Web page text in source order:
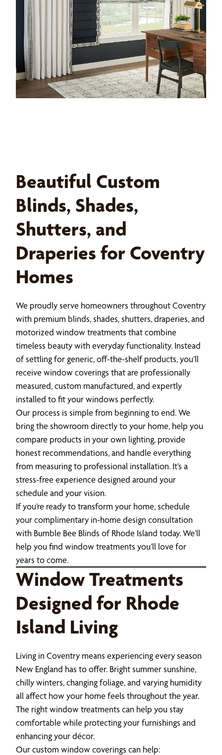
Beautiful Custom
Blinds, Shades,
Shutters, and
Draperies for Coventry
Homes
We proudly serve homeowners throughout Coventry
with premium blinds, shades, shutters, draperies, and
motorized window treatments that combine
timeless beauty with everyday functionality. Instead
of settling for generic, off-the-shelf products, you’ll
receive window coverings that are professionally
measured, custom manufactured, and expertly
installed to fit your windows perfectly.
Our process is simple from beginning to end. We
bring the showroom directly to your home, help you
compare products in your own lighting, provide
honest recommendations, and handle everything
from measuring to professional installation. It’s a
stress-free experience designed around your
schedule and your vision.
If you’re ready to transform your home, schedule
your complimentary in-home design consultation
with Bumble Bee Blinds of Rhode Island today. We’ll
help you find window treatments you’ll love for
years to come.
Window Treatments
Designed for Rhode
Island Living
Living in Coventry means experiencing every season
New England has to offer. Bright summer sunshine,
chilly winters, changing foliage, and varying humidity
all affect how your home feels throughout the year.
The right window treatments can help you stay
comfortable while protecting your furnishings and
enhancing your décor.
Our custom window coverings can help: